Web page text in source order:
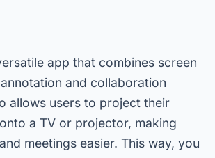
app that combines screen
and collaboration
allows users to project their
a TV or projector, making
meetings easier. This way, you